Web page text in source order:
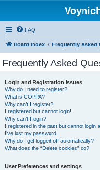
FAQ
Board index Frequently Asked
Frequently Asked
Login and Registration Issues
Why do I need to register?
What is COPPA?
Why can’t I register?
I registered but cannot login!
Why can’t I login?
I registered in the past but cannot login
I’ve lost my password!
Why do I get logged off automatically?
What does the “Delete cookies” do?
User Preferences and settings